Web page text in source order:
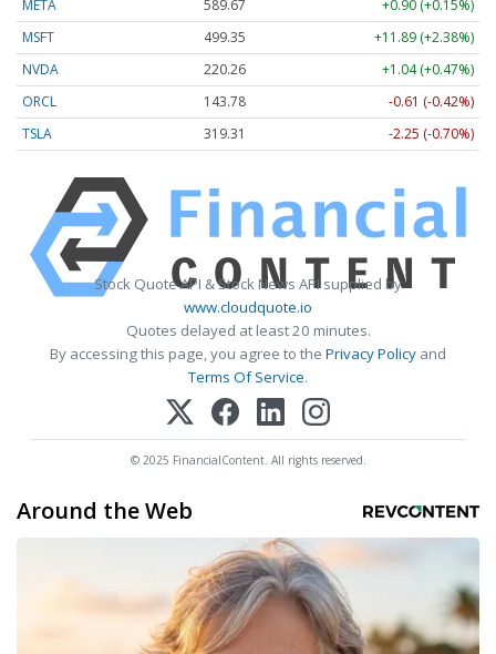
META
589.67
+0.90 (+0.15%)
MSFT
499.35
+11.89 (+2.38%)
NVDA
220.26
+1.04 (+0.47%)
ORCL
143.78
-0.61 (-0.42%)
TSLA
319.31 -2.25 (-0.70%)
Stock Quote API & Stock News API supplied by
www.cloudquote.io
Quotes delayed at least 20 minutes.
By accessing this page, you agree to the Privacy Policy and
Terms Of Service.
© 2025 FinancialContent. All rights reserved.
Around the Web